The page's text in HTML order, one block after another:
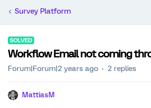
Survey Platform
SOLVED
Workflow Email not coming
Forum|Forum|2 years ago 2 replies
MattiasM